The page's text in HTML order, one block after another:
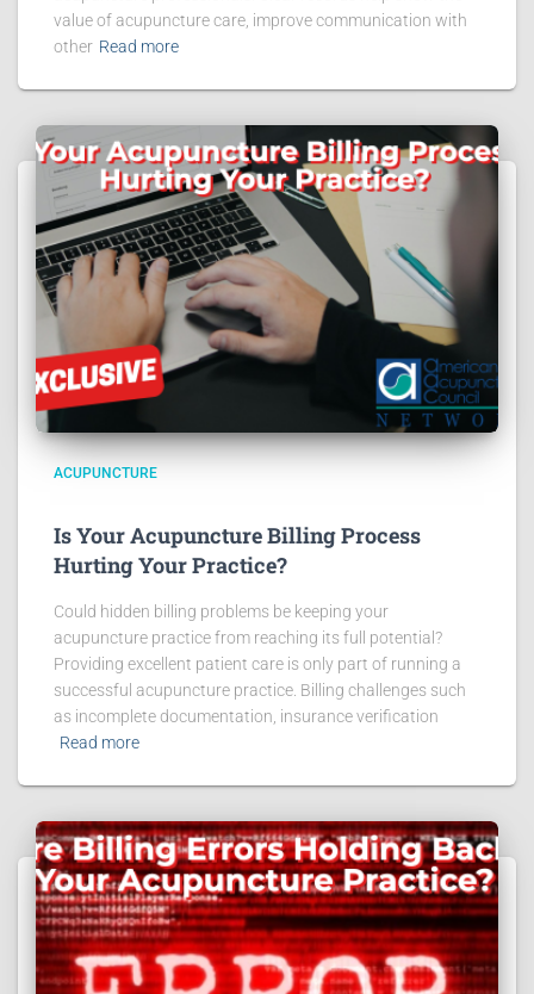
value of acupuncture care, improve communication with
other Read more
ACUPUNCTURE
Is Your Acupuncture Billing Process
Hurting Your Practice?
Could hidden billing problems be keeping your
acupuncture practice from reaching its full potential?
Providing excellent patient care is only part of running a
successful acupuncture practice. Billing challenges such
as incomplete documentation, insurance verification
Read more